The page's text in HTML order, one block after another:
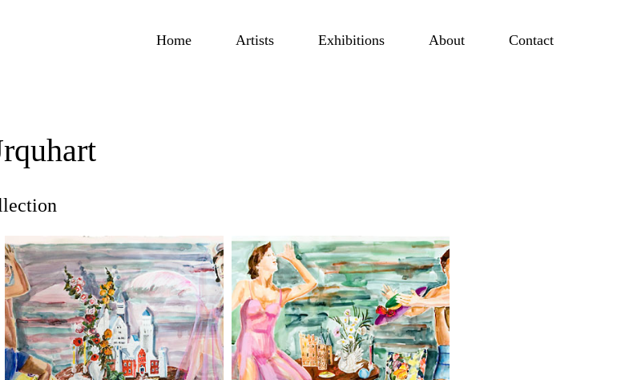
Home Artists Exhibitions About Contact